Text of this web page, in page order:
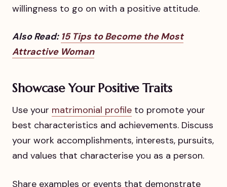
willingness to go on with a positive attitude.
Also Read: 15 Tips to Become the Most
Attractive Woman
Showcase Your Positive Traits
Use your matrimonial profile to promote your
best characteristics and achievements. Discuss
your work accomplishments, interests, pursuits,
and values that characterise you as a person.
Share examples or events that demonstrate